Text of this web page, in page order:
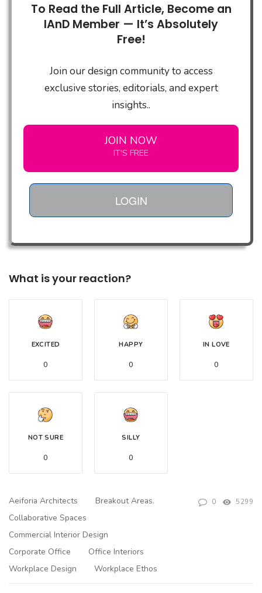
To Read the Full Article, Become an
IAnD Member — It’s Absolutely
Free!
Join our design community to access
exclusive stories, editorials, and expert
insights..
JOIN NOW
IT'S FREE
LOGIN
What is your reaction?
EXCITED
0
HAPPY
0
IN LOVE
0
NOT SURE
0
SILLY
0
Aeiforia Architects
Breakout Areas.
Collaborative Spaces
Commercial Interior Design
Corporate Office
Office Interiors
Workplace Design
Workplace Ethos
0 5299